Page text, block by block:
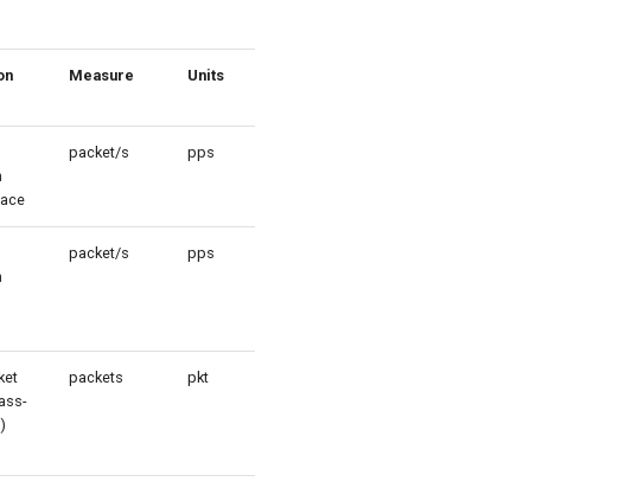
Measure Units
packet/s pps
packet/s pps
packets pkt